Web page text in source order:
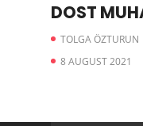
DOST
TOLGA
8 AUGUST 2021